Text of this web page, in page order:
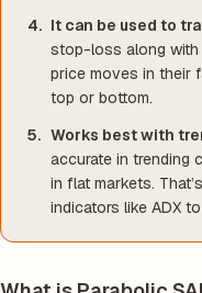
It can be used to
stop-loss along
price moves in their
top or bottom.
Works best with
accurate in trending
in flat markets.
indicators like ADX